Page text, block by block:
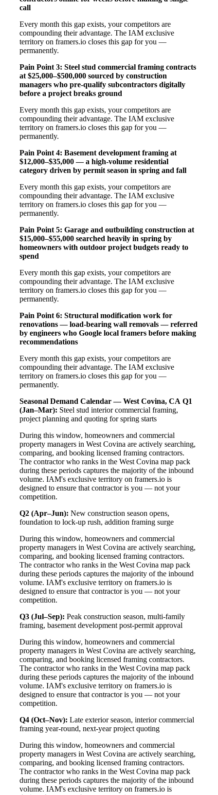
call
Every month this gap exists, your competitors are
compounding their advantage. The IAM exclusive
territory on framers.io closes this gap for you —
permanently.
Pain Point 3: Steel stud commercial framing contracts
at $25,000–$500,000 sourced by construction
managers who pre-qualify subcontractors digitally
before a project breaks ground
Every month this gap exists, your competitors are
compounding their advantage. The IAM exclusive
territory on framers.io closes this gap for you —
permanently.
Pain Point 4: Basement development framing at
$12,000–$35,000 — a high-volume residential
category driven by permit season in spring and fall
Every month this gap exists, your competitors are
compounding their advantage. The IAM exclusive
territory on framers.io closes this gap for you —
permanently.
Pain Point 5: Garage and outbuilding construction at
$15,000–$55,000 searched heavily in spring by
homeowners with outdoor project budgets ready to
spend
Every month this gap exists, your competitors are
compounding their advantage. The IAM exclusive
territory on framers.io closes this gap for you —
permanently.
Pain Point 6: Structural modification work for
renovations — load-bearing wall removals — referred
by engineers who Google local framers before making
recommendations
Every month this gap exists, your competitors are
compounding their advantage. The IAM exclusive
territory on framers.io closes this gap for you —
permanently.
Seasonal Demand Calendar — West Covina, CA Q1
(Jan–Mar): Steel stud interior commercial framing,
project planning and quoting for spring starts
During this window, homeowners and commercial
property managers in West Covina are actively searching,
comparing, and booking licensed framing contractors.
The contractor who ranks in the West Covina map pack
during these periods captures the majority of the inbound
volume. IAM's exclusive territory on framers.io is
designed to ensure that contractor is you — not your
competition.
Q2 (Apr–Jun): New construction season opens,
foundation to lock-up rush, addition framing surge
During this window, homeowners and commercial
property managers in West Covina are actively searching,
comparing, and booking licensed framing contractors.
The contractor who ranks in the West Covina map pack
during these periods captures the majority of the inbound
volume. IAM's exclusive territory on framers.io is
designed to ensure that contractor is you — not your
competition.
Q3 (Jul–Sep): Peak construction season, multi-family
framing, basement development post-permit approval
During this window, homeowners and commercial
property managers in West Covina are actively searching,
comparing, and booking licensed framing contractors.
The contractor who ranks in the West Covina map pack
during these periods captures the majority of the inbound
volume. IAM's exclusive territory on framers.io is
designed to ensure that contractor is you — not your
competition.
Q4 (Oct–Nov): Late exterior season, interior commercial
framing year-round, next-year project quoting
During this window, homeowners and commercial
property managers in West Covina are actively searching,
comparing, and booking licensed framing contractors.
The contractor who ranks in the West Covina map pack
during these periods captures the majority of the inbound
volume. IAM's exclusive territory on framers.io is